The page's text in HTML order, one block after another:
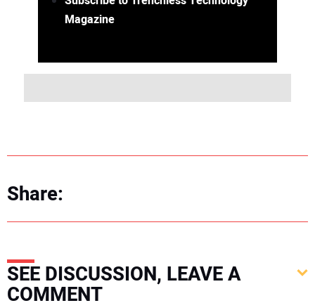
Magazine
Share:
SEE DISCUSSION, LEAVE A
COMMENT